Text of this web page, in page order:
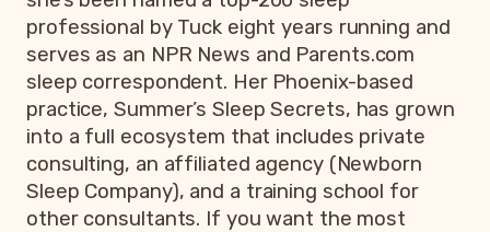
professional by Tuck eight years running and
serves as an NPR News and Parents.com
sleep correspondent. Her Phoenix-based
practice, Summer’s Sleep Secrets, has grown
into a full ecosystem that includes private
consulting, an affiliated agency (Newborn
Sleep Company), and a training school for
other consultants. If you want the most